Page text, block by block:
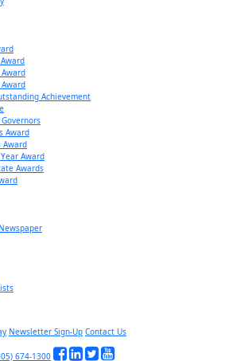
Achievement
Award
Award
Award
Awards
Newsletter Sign-Up Contact Us
674-1300